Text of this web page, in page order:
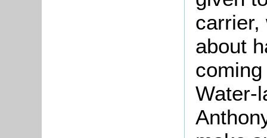
carrier,
about
Water-